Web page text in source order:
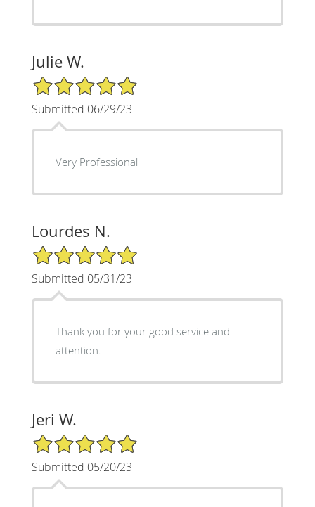
Julie W.
5/5 Star Rating
Submitted 06/29/23
Very Professional
Lourdes N.
5/5 Star Rating
Submitted 05/31/23
Thank you for your good service and
attention.
Jeri W.
5/5 Star Rating
Submitted 05/20/23